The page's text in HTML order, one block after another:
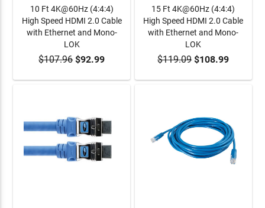
ADD TO CART
10 Ft 4K@60Hz (4:4:4)
High Speed HDMI 2.0 Cable
with Ethernet and Mono-
LOK
$107.96$92.99 ADD TO CART
15 Ft 4K@60Hz (4:4:4)
High Speed HDMI 2.0 Cable
with Ethernet and Mono-
LOK
$119.09$108.99